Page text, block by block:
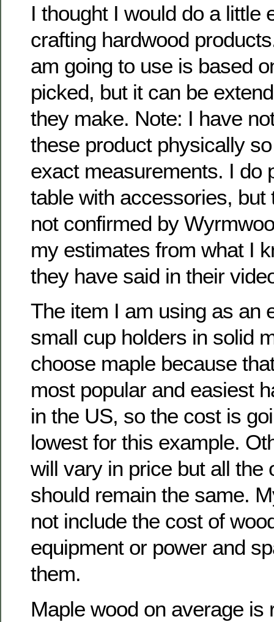
I thought I would do a little
crafting hardwood
am going to use is based
picked, but it can be
they make. Note: I have
these product physically
exact measurements. I do
table with accessories, but
not confirmed by
my estimates from what I
they have said in their
The item I am using as an
small cup holders in solid
choose maple because
most popular and easiest
in the US, so the cost is
lowest for this example.
will vary in price but all the
should remain the same.
not include the cost of
equipment or power and
them.
Maple wood on average is